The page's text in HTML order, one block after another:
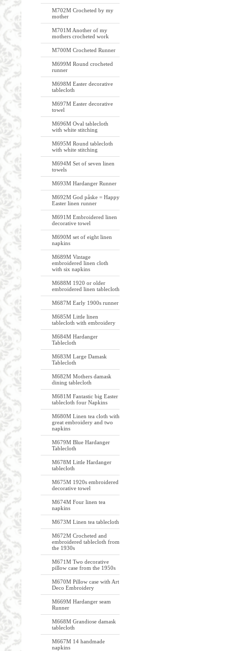
M702M Crocheted by my
mother
M701M Another of my
mothers crocheted work
M700M Crocheted Runner
M699M Round crocheted
runner
M698M Easter decorative
tablecloth
M697M Easter decorative
towel
M696M Oval tablecloth
with white stitching
M695M Round tablecloth
with white stitching
M694M Set of seven linen
towels
M693M Hardanger Runner
M692M God påske = Happy
Easter linen runner
M691M Embroidered linen
decorative towel
M690M set of eight linen
napkins
M689M Vintage
embroidered linen cloth
with six napkins
M688M 1920 or older
embroidered linen tablecloth
M687M Early 1900s runner
M685M Little linen
tablecloth with embroidery
M684M Hardanger
Tablecloth
M683M Large Damask
Tablecloth
M682M Mothers damask
dining tablecloth
M681M Fantastic big Easter
tablecloth four Napkins
M680M Linen tea cloth with
great embroidery and two
napkins
M679M Blue Hardanger
Tablecloth
M678M Little Hardanger
tablecloth
M675M 1920s embroidered
decorative towel
M674M Four linen tea
napkins
M673M Linen tea tablecloth
M672M Crocheted and
embroidered tablecloth from
the 1930s
M671M Two decorative
pillow case from the 1950s
M670M Pillow case with Art
Deco Embroidery
M669M Hardanger seam
Runner
M668M Grandiose damask
tablecloth
M667M 14 handmade
napkins